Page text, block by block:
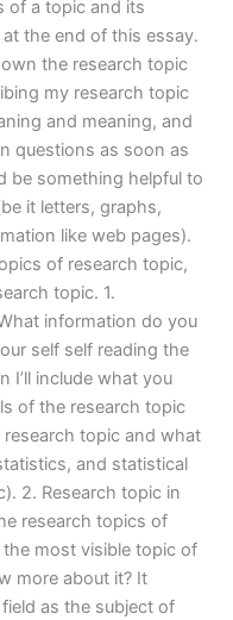
of a topic and its
at the end of this essay.
the research topic
my research topic
and meaning, and
questions as soon as
be something helpful to
it letters, graphs,
like web pages).
of research topic,
topic. 1.
information do you
self self reading the
I’ll include what you
of the research topic
topic and what
and statistical
2. Research topic in
research topics of
the most visible topic of
more about it? It
as the subject of